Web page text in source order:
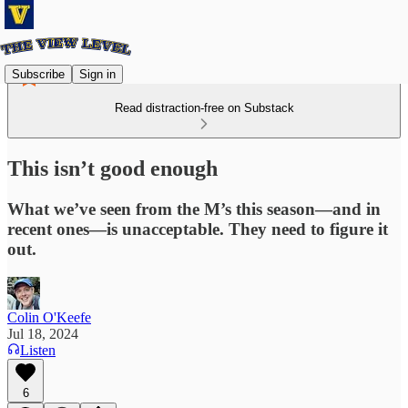
Subscribe Sign in
Read distraction-free on Substack
This isn’t good enough
What we’ve seen from the M’s this season—and in
recent ones—is unacceptable. They need to figure it
out.
Colin O'Keefe
Jul 18, 2024
Listen
6